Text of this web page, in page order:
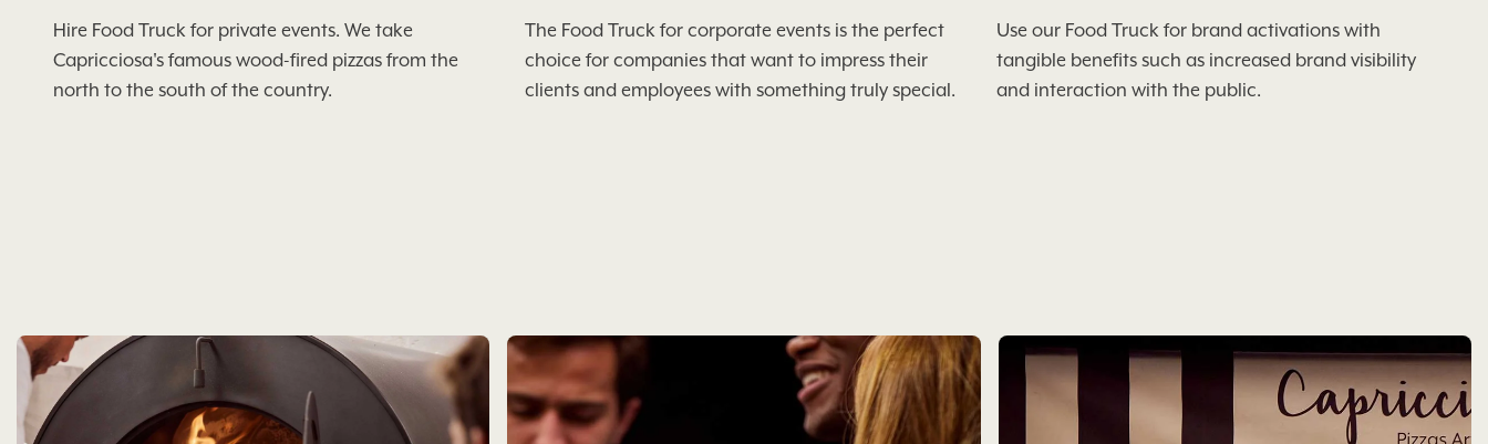
Hire Food Truck for private events. We take
Capricciosa's famous wood-fired pizzas from the
north to the south of the country.
The Food Truck for corporate events is the perfect
choice for companies that want to impress their
clients and employees with something truly special.
Use our Food Truck for brand activations with
tangible benefits such as increased brand visibility
and interaction with the public.